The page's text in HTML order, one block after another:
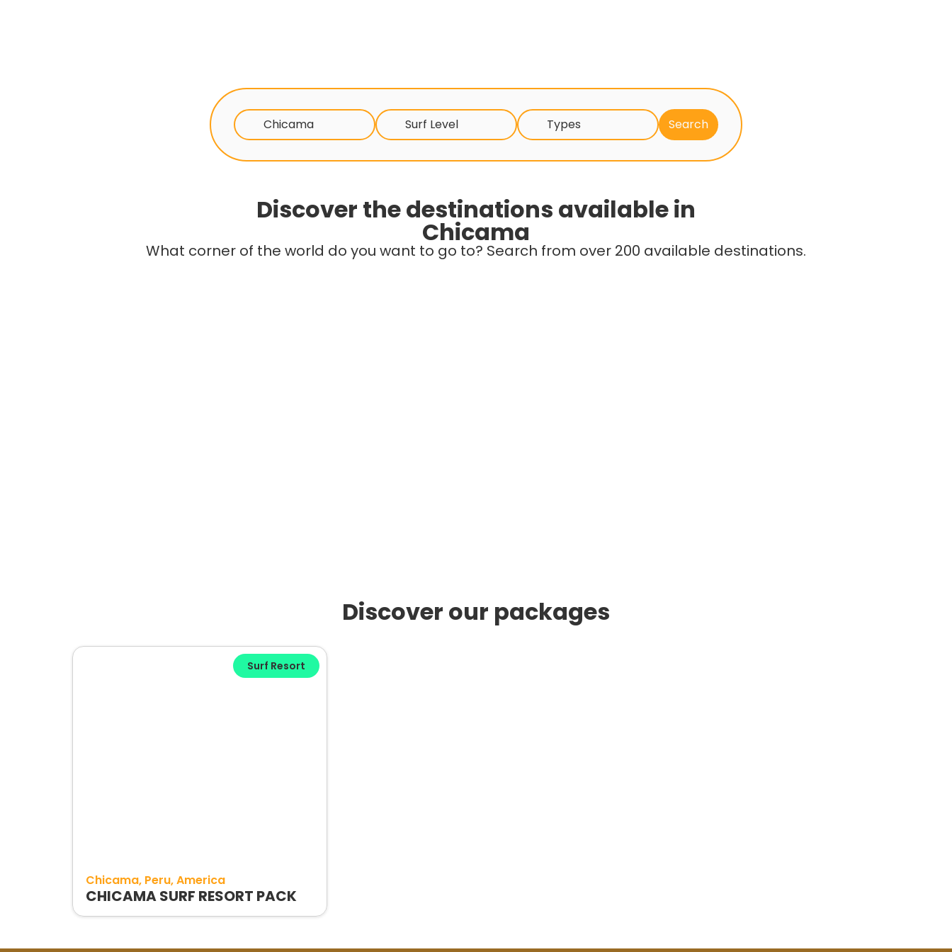
Chicama Surf Level Types
Discover the destinations available in
Chicama
What corner of the world do you want to go to? Search from over 200 available destinations.
Discover our packages
Surf Resort
Chicama Peru America
CHICAMA SURF RESORT PACK